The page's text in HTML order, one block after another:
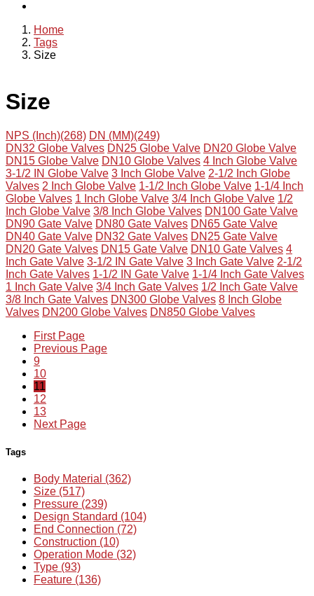
Home
Tags
Size
Size
NPS (Inch)(268) DN (MM)(249)
DN32 Globe Valves DN25 Globe Valve DN20 Globe Valve
DN15 Globe Valve DN10 Globe Valves 4 Inch Globe Valve
3-1/2 IN Globe Valve 3 Inch Globe Valve 2-1/2 Inch Globe
Valves 2 Inch Globe Valve 1-1/2 Inch Globe Valve 1-1/4 Inch
Globe Valves 1 Inch Globe Valve 3/4 Inch Globe Valve 1/2
Inch Globe Valve 3/8 Inch Globe Valves DN100 Gate Valve
DN90 Gate Valve DN80 Gate Valves DN65 Gate Valve
DN40 Gate Valve DN32 Gate Valves DN25 Gate Valve
DN20 Gate Valves DN15 Gate Valve DN10 Gate Valves 4
Inch Gate Valve 3-1/2 IN Gate Valve 3 Inch Gate Valve 2-1/2
Inch Gate Valves 1-1/2 IN Gate Valve 1-1/4 Inch Gate Valves
1 Inch Gate Valve 3/4 Inch Gate Valves 1/2 Inch Gate Valve
3/8 Inch Gate Valves DN300 Globe Valves 8 Inch Globe
Valves DN200 Globe Valves DN850 Globe Valves
First Page
Previous Page
9
10
11
12
13
Next Page
Tags
Body Material (362)
Size (517)
Pressure (239)
Design Standard (104)
End Connection (72)
Construction (10)
Operation Mode (32)
Type (93)
Feature (136)